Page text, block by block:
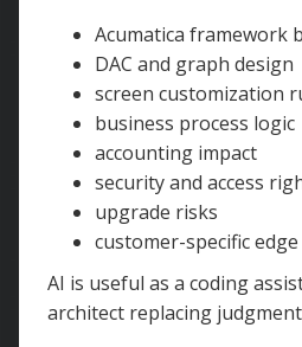
Acumatica framework
DAC and graph design
screen customization
business process logic
accounting impact
security and access
upgrade risks
customer-specific edge
AI is useful as a coding
architect replacing